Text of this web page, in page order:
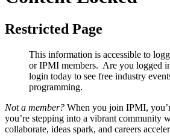
Restricted Page
This information is accessible to
or IPMI members. Are you logged
login today to see free industry
programming.
Not a member? When you join IPMI,
you’re stepping into a vibrant community
collaborate, ideas spark, and careers